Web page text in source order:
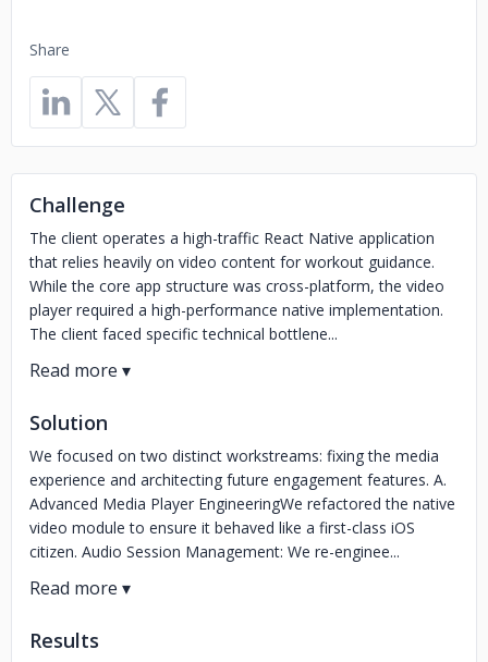
Share
Challenge
The client operates a high-traffic React Native application
that relies heavily on video content for workout guidance.
While the core app structure was cross-platform, the video
player required a high-performance native implementation.
The client faced specific technical bottlene...
Solution
We focused on two distinct workstreams: fixing the media
experience and architecting future engagement features. A.
Advanced Media Player EngineeringWe refactored the native
video module to ensure it behaved like a first-class iOS
citizen. Audio Session Management: We re-enginee...
Results